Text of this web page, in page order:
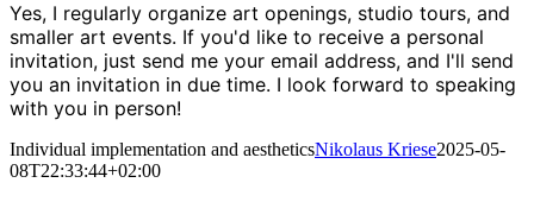
Yes, I regularly organize art openings, studio tours, and
smaller art events. If you'd like to receive a personal
invitation, just send me your email address, and I'll send
you an invitation in due time. I look forward to speaking
with you in person!
Individual implementation and aestheticsNikolaus Kriese2025-05-
08T22:33:44+02:00